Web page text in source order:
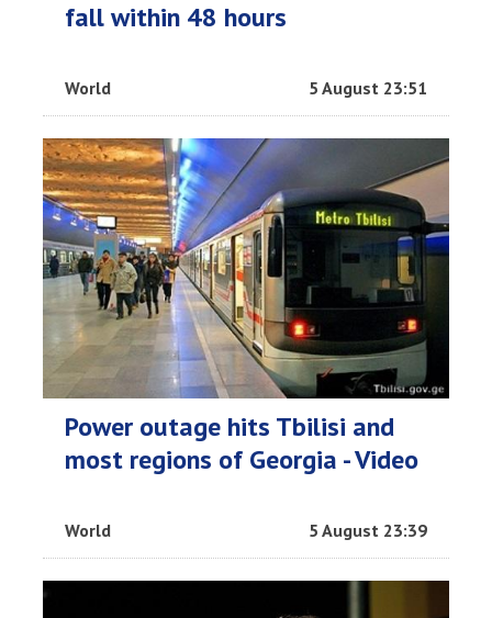
fall within 48 hours
World 5 August 23:51
Power outage hits Tbilisi and
most regions of Georgia - Video
World 5 August 23:39